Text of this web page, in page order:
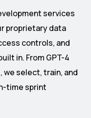
services
proprietary data
controls, and
in. From GPT-4
we select, train, and
time sprint